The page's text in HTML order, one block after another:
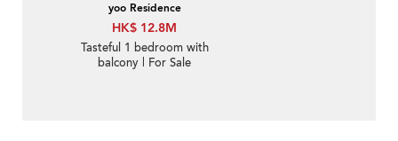
yoo Residence
HK$ 12.8M
Tasteful 1 bedroom with
balcony | For Sale